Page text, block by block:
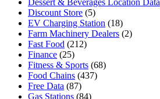
Dessert & Beverages Location Data
Discount Store (5)
EV Charging Station (18)
Farm Machinery Dealers (2)
Fast Food (212)
Finance (25)
Fitness & Sports (68)
Food Chains (437)
Free Data (87)
Gas Stations (84)